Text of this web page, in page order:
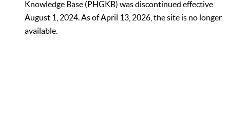
Knowledge Base (PHGKB) was discontinued effective
August 1, 2024. As of April 13, 2026, the site is no longer
available.